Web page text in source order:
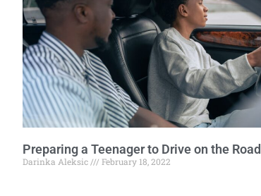
Preparing a Teenager to Drive on the Road
Darinka Aleksic February 18, 2022